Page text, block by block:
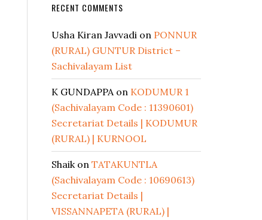
RECENT COMMENTS
Usha Kiran Javvadi on PONNUR
(RURAL) GUNTUR District –
Sachivalayam List
K GUNDAPPAon KODUMUR 1
(Sachivalayam Code : 11390601)
Secretariat Details | KODUMUR
(RURAL) | KURNOOL
Shaikon TATAKUNTLA
(Sachivalayam Code : 10690613)
Secretariat Details |
VISSANNAPETA (RURAL) |